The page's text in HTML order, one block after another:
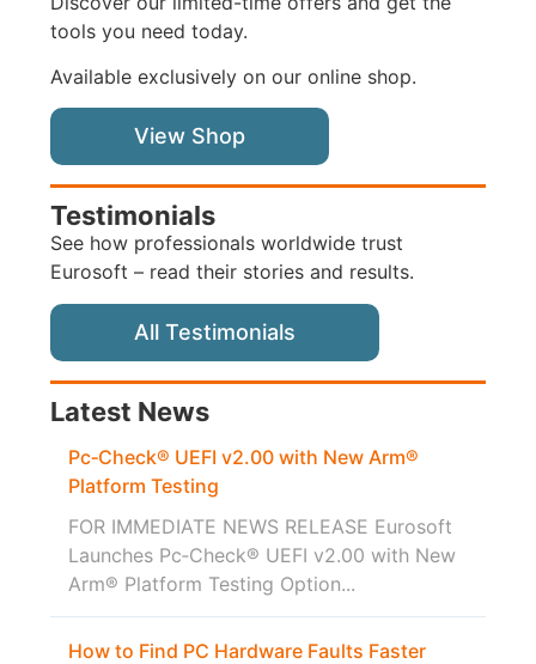
tools you need today.
Available exclusively on our online shop.
View Shop
Testimonials
See how professionals worldwide trust
Eurosoft – read their stories and results.
All Testimonials
Latest News
Pc‑Check® UEFI v2.00 with New Arm®
Platform Testing
FOR IMMEDIATE NEWS RELEASE Eurosoft
Launches Pc‑Check® UEFI v2.00 with New
Arm® Platform Testing Option...
How to Find PC Hardware Faults Faster